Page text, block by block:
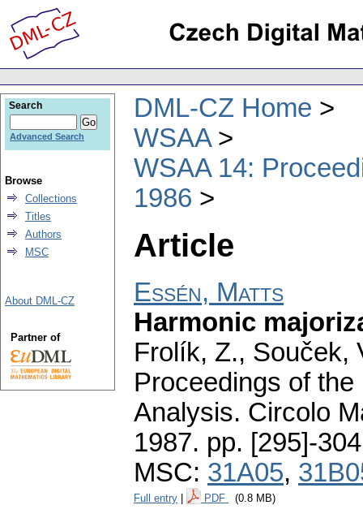
DML-CZ Home
WSAA
WSAA 14:
1986
Article
Essén, Matts
Harmonic
Frolík, Z., Souček,
Proceedings of
Analysis. Circolo
1987. pp. [295]-304
MSC: 31A05,
Full entry PDF (0.8 MB)
Search
Advanced Search
Browse
Collections
Titles
Authors
MSC
About DML-CZ
Partner of